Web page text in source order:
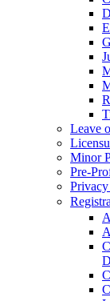
Leave
Minor
Pre-​